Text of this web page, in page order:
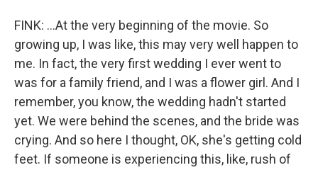
FINK: ...At the very beginning of the movie. So
growing up, I was like, this may very well happen to
me. In fact, the very first wedding I ever went to
was for a family friend, and I was a flower girl. And I
remember, you know, the wedding hadn't started
yet. We were behind the scenes, and the bride was
crying. And so here I thought, OK, she's getting cold
feet. If someone is experiencing this, like, rush of